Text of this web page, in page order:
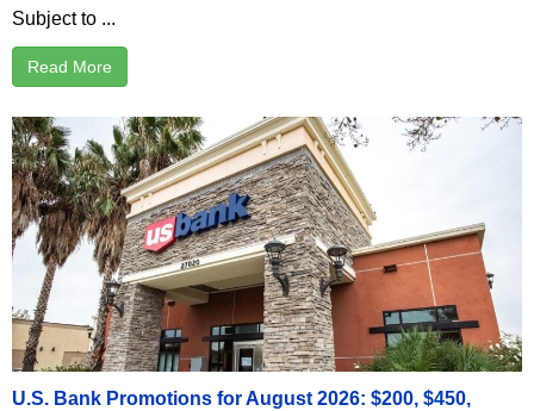
Subject to ...
Read More
U.S. Bank Promotions for August 2026: $200, $450,